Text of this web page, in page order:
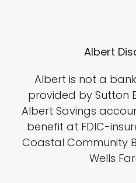
Albert
Albert is not a
provided by Sutton
Albert Savings
benefit at FDIC-
Coastal Community
Wells